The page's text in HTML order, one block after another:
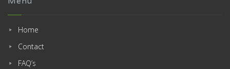
Home
Contact
FAQ’s